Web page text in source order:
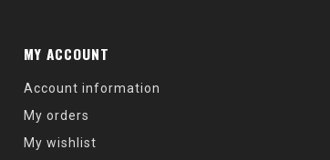
MY ACCOUNT
Account information
My orders
My wishlist